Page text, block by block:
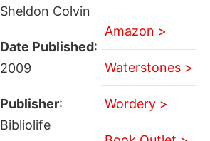
Sheldon Colvin
Date Published:
2009
Publisher:
Bibliolife
Amazon >
Waterstones >
Wordery >